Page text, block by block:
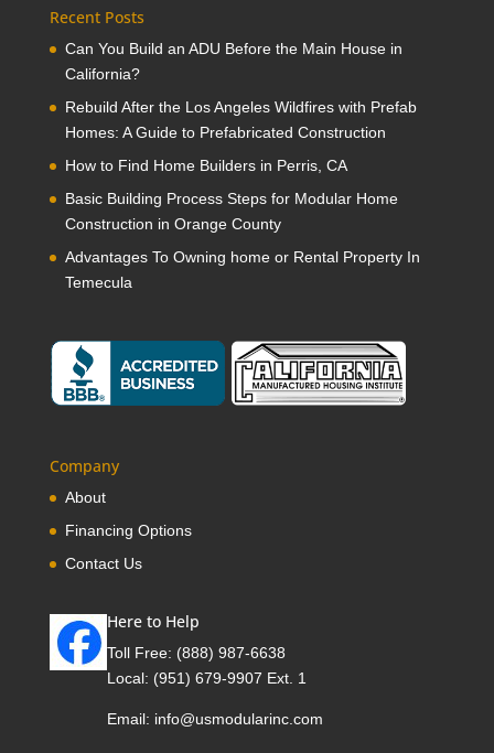
Recent Posts
Can You Build an ADU Before the Main House in
California?
Rebuild After the Los Angeles Wildfires with Prefab
Homes: A Guide to Prefabricated Construction
How to Find Home Builders in Perris, CA
Basic Building Process Steps for Modular Home
Construction in Orange County
Advantages To Owning home or Rental Property In
Temecula
Company
About
Financing Options
Contact Us
Here to Help
Toll Free: (888) 987-6638
Local: (951) 679-9907 Ext. 1
Email: info@usmodularinc.com